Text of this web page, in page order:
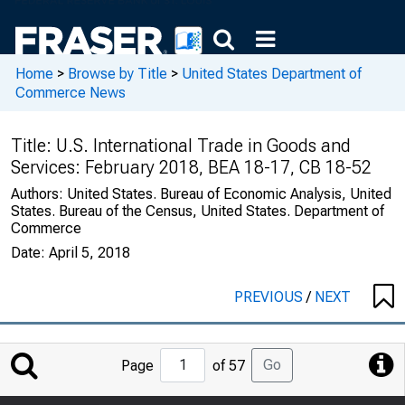
Home > Browse by Title > United States Department of
Commerce News
Title: U.S. International Trade in Goods and
Services: February 2018, BEA 18-17, CB 18-52
Authors: United States. Bureau of Economic Analysis, United
States. Bureau of the Census, United States. Department of
Commerce
Date: April 5, 2018
PREVIOUS/ NEXT
Jump
to
Page
Page of 57 Go